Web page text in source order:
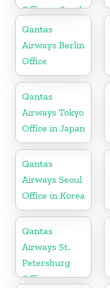
Office in South
Africa
Qantas
Airways Berlin
Office
Qantas
Airways Tokyo
Office in Japan
Qantas
Airways Seoul
Office in Korea
Qantas
Airways St.
Petersburg
Office in